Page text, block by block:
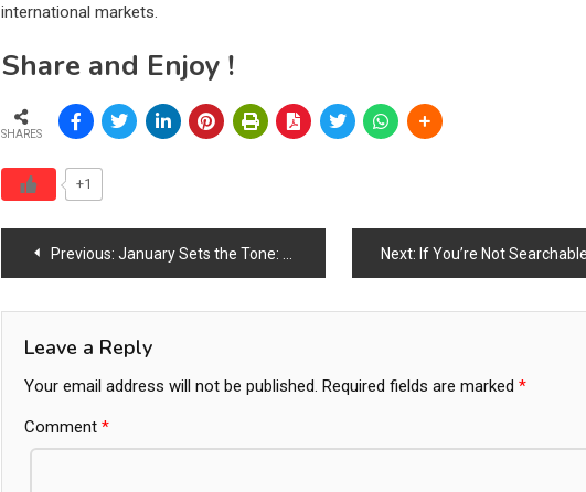
international markets.
Share and Enjoy !
SHARES
+1
Post
navigation
Previous: January Sets the Tone: Global Furniture & Design Markets Kickstart the Year with Strong Momentum Next: If You’re Not Searchable, You
Leave a Reply
Your email address will not be published. Required fields are marked *
Comment *